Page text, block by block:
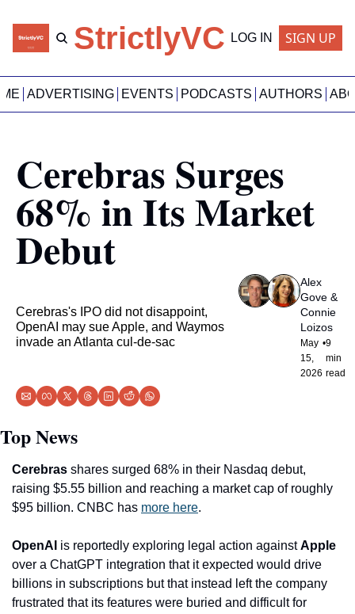
StrictlyVC LOG IN SIGN UP
ADVERTISING EVENTS PODCASTS AUTHORS
Cerebras Surges
68% in Its Market
Debut
Cerebras's IPO did not disappoint,
OpenAI may sue Apple, and Waymos
invade an Atlanta cul-de-sac
Alex
Gove
&
Connie
Loizos
May
15,
2026
•9
min
read
Top News
Cerebras shares surged 68% in their Nasdaq debut,
raising $5.55 billion and reaching a market cap of roughly
$95 billion. CNBC has more here.
OpenAI is reportedly exploring legal action against Apple
over a ChatGPT integration that it expected would drive
billions in subscriptions but that instead left the company
frustrated that its features were buried and difficult for